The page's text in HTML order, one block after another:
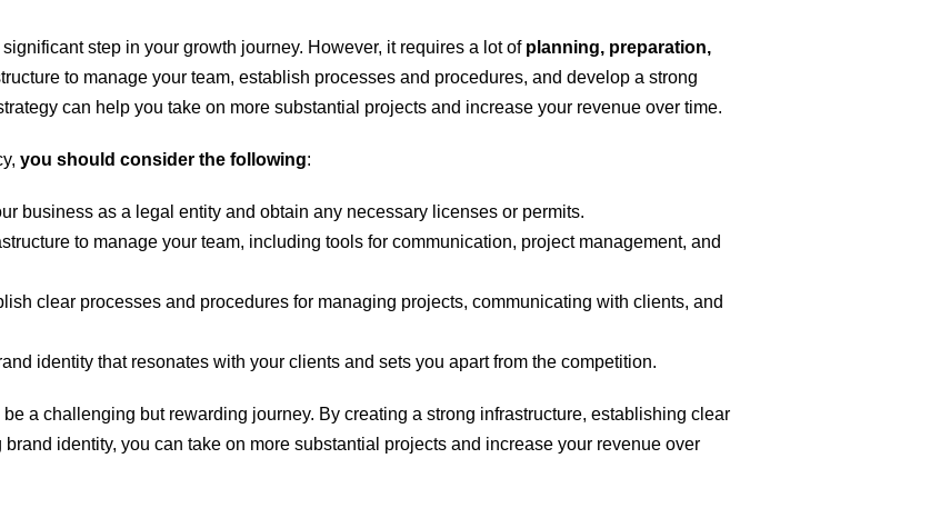
step in your growth journey. However, it requires a lot of planning, preparation,
to manage your team, establish processes and procedures, and develop a strong
can help you take on more substantial projects and increase your revenue over time.
you should consider the following:
business as a legal entity and obtain any necessary licenses or permits.
to manage your team, including tools for communication, project management, and
clear processes and procedures for managing projects, communicating with clients, and
identity that resonates with your clients and sets you apart from the competition.
a challenging but rewarding journey. By creating a strong infrastructure, establishing clear
identity, you can take on more substantial projects and increase your revenue over